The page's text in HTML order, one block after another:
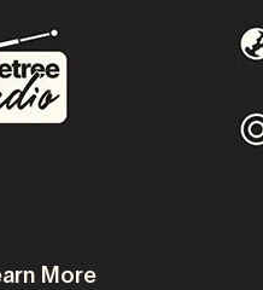
More